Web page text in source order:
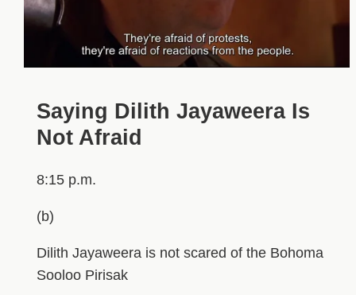
Saying Dilith Jayaweera Is
Not Afraid
8:15 p.m.
(b)
Dilith Jayaweera is not scared of the Bohoma
Sooloo Pirisak